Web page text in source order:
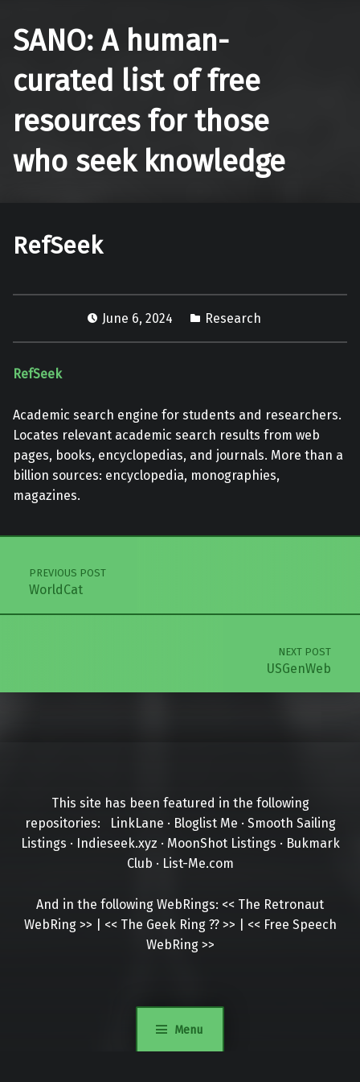
Menu
SANO: A human-
curated list of free
resources for those
who seek knowledge
RefSeek
June 6, 2024 Research
RefSeek
Academic search engine for students and researchers.
Locates relevant academic search results from web
pages, books, encyclopedias, and journals. More than a
billion sources: encyclopedia, monographies,
magazines.
Skip back to main navigation
Post navigation
PREVIOUS POST
WorldCat
NEXT POST
USGenWeb
This site has been featured in the following
repositories:
LinkLane · Bloglist Me · Smooth Sailing
Listings · Indieseek.xyz · MoonShot Listings · Bukmark
Club · List-Me.com
And in the following WebRings: << The Retronaut
WebRing >> << The Geek Ring ?? >> << Free Speech
WebRing >>